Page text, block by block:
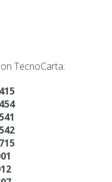
TecnoCarta: